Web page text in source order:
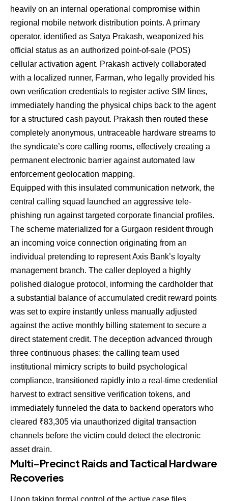
heavily on an internal operational compromise within
regional mobile network distribution points. A primary
operator, identified as Satya Prakash, weaponized his
official status as an authorized point-of-sale (POS)
cellular activation agent. Prakash actively collaborated
with a localized runner, Farman, who legally provided his
own verification credentials to register active SIM lines,
immediately handing the physical chips back to the agent
for a structured cash payout. Prakash then routed these
completely anonymous, untraceable hardware streams to
the syndicate’s core calling rooms, effectively creating a
permanent electronic barrier against automated law
enforcement geolocation mapping.
Equipped with this insulated communication network, the
central calling squad launched an aggressive tele-
phishing run against targeted corporate financial profiles.
The scheme materialized for a Gurgaon resident through
an incoming voice connection originating from an
individual pretending to represent Axis Bank’s loyalty
management branch. The caller deployed a highly
polished dialogue protocol, informing the cardholder that
a substantial balance of accumulated credit reward points
was set to expire instantly unless manually adjusted
against the active monthly billing statement to secure a
direct statement credit. The deception advanced through
three continuous phases: the calling team used
institutional mimicry scripts to build psychological
compliance, transitioned rapidly into a real-time credential
harvest to extract sensitive verification tokens, and
immediately funneled the data to backend operators who
cleared ₹83,305 via unauthorized digital transaction
channels before the victim could detect the electronic
asset drain.
Multi-Precinct Raids and Tactical Hardware
Recoveries